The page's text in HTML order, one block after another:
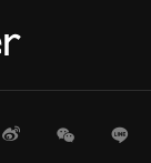
WeiboWeChat